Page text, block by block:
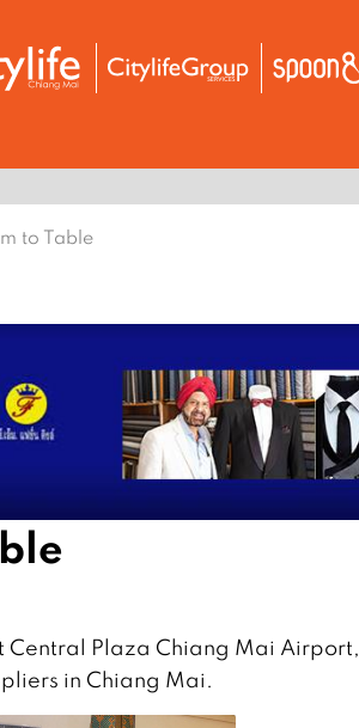
to Table
Central Plaza Chiang Mai Airport,
in Chiang Mai.